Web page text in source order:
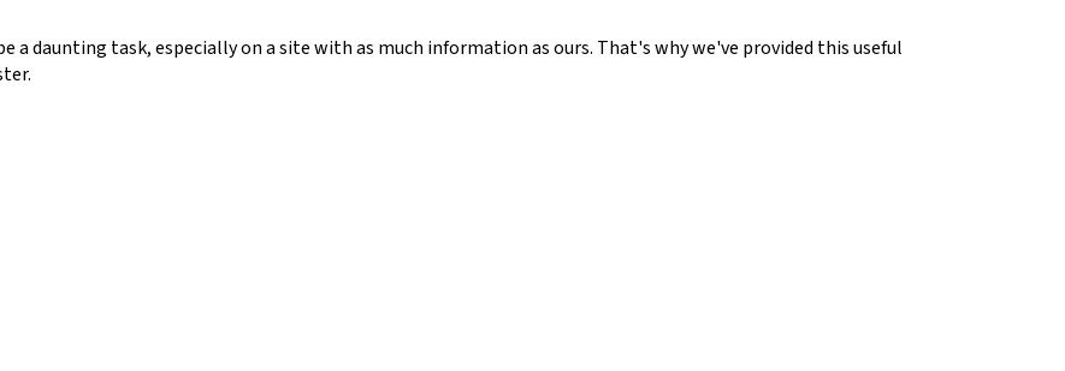
a daunting task, especially on a site with as much information as ours. That's why we've provided this useful